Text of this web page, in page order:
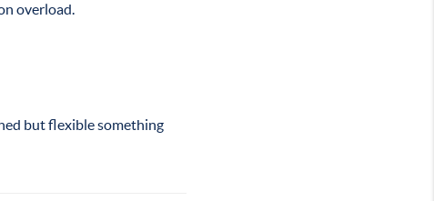
overload.
but flexible something